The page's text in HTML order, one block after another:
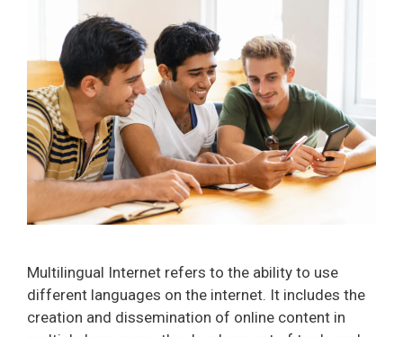
Multilingual Internet refers to the ability to use
different languages on the internet. It includes the
creation and dissemination of online content in